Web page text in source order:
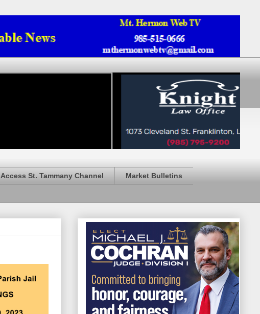
Access St. Tammany Channel Market Bulletins